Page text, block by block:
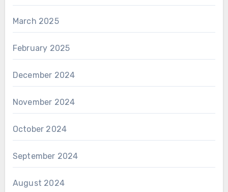
March 2025
February 2025
December 2024
November 2024
October 2024
September 2024
August 2024